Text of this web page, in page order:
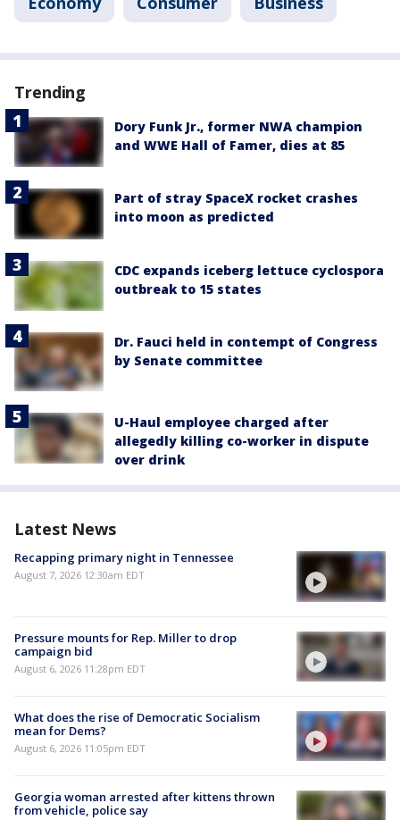
Trending
Dory Funk Jr., former NWA champion
and WWE Hall of Famer, dies at 85
Part of stray SpaceX rocket crashes
into moon as predicted
CDC expands iceberg lettuce cyclospora
outbreak to 15 states
Dr. Fauci held in contempt of Congress
by Senate committee
U-Haul employee charged after
allegedly killing co-worker in dispute
over drink
Latest News
Recapping primary night in Tennessee
August 7, 2026 12:30am EDT
Pressure mounts for Rep. Miller to drop
campaign bid
August 6, 2026 11:28pm EDT
What does the rise of Democratic Socialism
mean for Dems?
August 6, 2026 11:05pm EDT
Georgia woman arrested after kittens thrown
from vehicle, police say